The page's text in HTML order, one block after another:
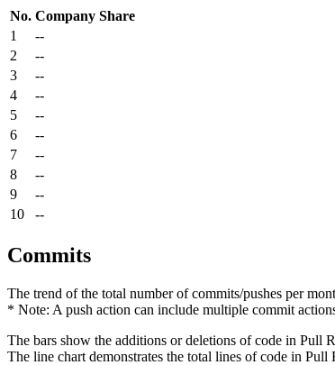
No. Company Share
1
--
2
--
3
--
4
--
5
--
6
--
7
--
8
--
9
--
10
--
Commits
The trend of the total number of commits/pushes per
* Note: A push action can include multiple commit
The bars show the additions or deletions of code in Pull
The line chart demonstrates the total lines of code in Pull